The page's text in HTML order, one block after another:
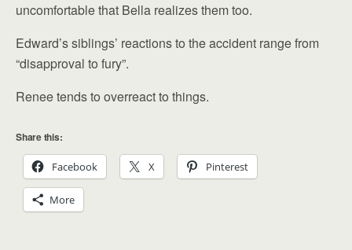
uncomfortable that Bella realizes them too.
Edward’s siblings’ reactions to the accident range from
“disapproval to fury”.
Renee tends to overreact to things.
Share this:
Facebook X Pinterest
More